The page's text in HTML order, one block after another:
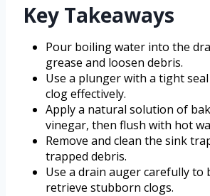
Key Takeaways
Pour boiling water into the
grease and loosen debris.
Use a plunger with a tight
clog effectively.
Apply a natural solution of
vinegar, then flush with hot
Remove and clean the sink
trapped debris.
Use a drain auger carefully to
retrieve stubborn clogs.